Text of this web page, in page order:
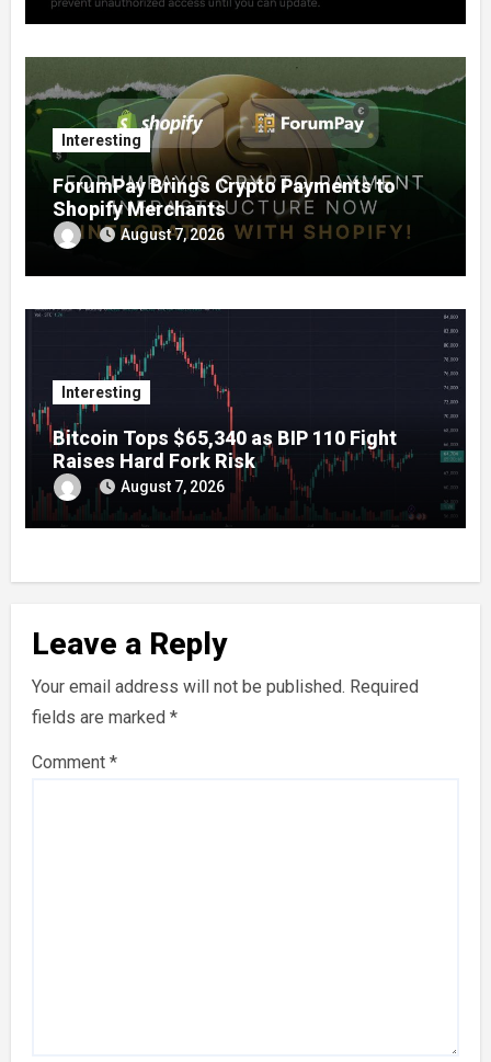
Interesting
ForumPay Brings Crypto Payments to
Shopify Merchants
August 7, 2026
Interesting
Bitcoin Tops $65,340 as BIP 110 Fight
Raises Hard Fork Risk
August 7, 2026
Leave a Reply
Your email address will not be published. Required
fields are marked*
Comment*